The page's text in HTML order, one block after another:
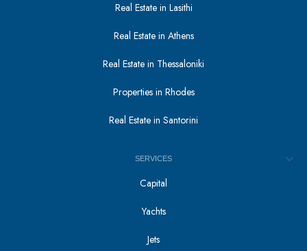
Real Estate in Lasithi
Real Estate in Athens
Real Estate in Thessaloniki
Properties in Rhodes
Real Estate in Santorini
SERVICES
Capital
Yachts
Jets